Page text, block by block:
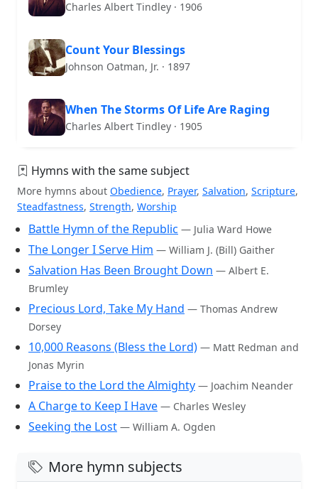
Charles Albert Tindley · 1906
Count Your Blessings
Johnson Oatman, Jr. · 1897
When The Storms Of Life Are Raging
Charles Albert Tindley · 1905
Hymns with the same subject
More hymns about Obedience, Prayer, Salvation, Scripture,
Steadfastness, Strength, Worship
Battle Hymn of the Republic — Julia Ward Howe
The Longer I Serve Him — William J. (Bill) Gaither
Salvation Has Been Brought Down — Albert E.
Brumley
Precious Lord, Take My Hand — Thomas Andrew
Dorsey
10,000 Reasons (Bless the Lord) — Matt Redman and
Jonas Myrin
Praise to the Lord the Almighty — Joachim Neander
A Charge to Keep I Have — Charles Wesley
Seeking the Lost — William A. Ogden
More hymn subjects